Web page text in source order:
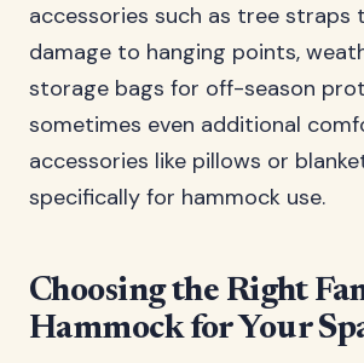
accessories such as tree straps
damage to hanging points,
storage bags for off-season
sometimes even additional
accessories like pillows or
specifically for hammock use.
Choosing the Right
Hammock for Your